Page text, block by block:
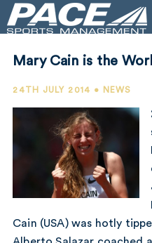
Mary Cain is the
24TH JULY 2014 • NEWS
Cain (USA) was hotly